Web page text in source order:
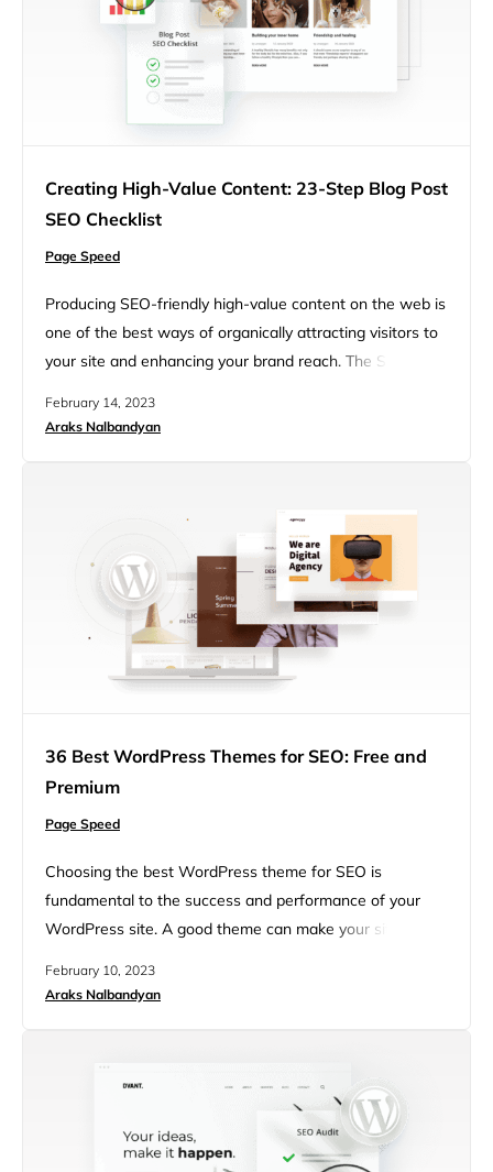
Creating High-Value Content: 23-Step Blog Post
SEO Checklist
Page Speed
Producing SEO-friendly high-value content on the web is
one of the best ways of organically attracting visitors to
your site and enhancing your brand reach. The SEO-
rankings which eventually helps generate traffic (lead
February 14, 2023
Araks Nalbandyan
36 Best WordPress Themes for SEO: Free and
Premium
Page Speed
Choosing the best WordPress theme for SEO is
fundamental to the success and performance of your
WordPress site. A good theme can make your site
importantly, SEO-friendly. Besides usability and
customize it even without any prior coding or web
February 10, 2023
Araks Nalbandyan